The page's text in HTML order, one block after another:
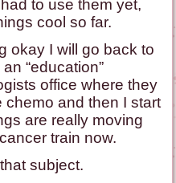
to use them yet,
cool so far.
okay I will go back to
“education”
office where they
chemo and then I start
are really moving
train now.
subject.